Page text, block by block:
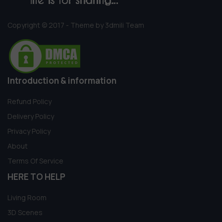
Copyright © 2017 - Theme by 3dmili Team
Introduction & information
Refund Policy
Delivery Policy
Privacy Policy
About
Terms Of Service
HERE TO HELP
Living Room
3D Scenes